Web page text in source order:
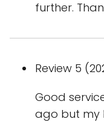
further.
Review 5
Good
ago but my